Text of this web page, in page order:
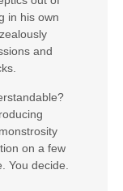
in his own
and
on a few
You decide.